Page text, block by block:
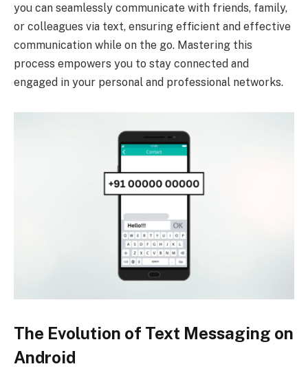
you can seamlessly communicate with friends, family,
or colleagues via text, ensuring efficient and effective
communication while on the go. Mastering this
process empowers you to stay connected and
engaged in your personal and professional networks.
The Evolution of Text Messaging on
Android